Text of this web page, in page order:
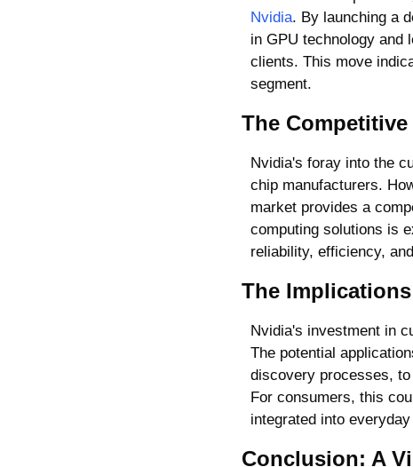
Nvidia. By launching a
in GPU technology and
clients. This move
segment.
The
Nvidia's foray into the
chip manufacturers.
market provides a
computing solutions is
reliability, efficiency,
The
Nvidia's investment in
The potential
discovery processes,
For consumers, this
integrated into
Conclusion: A